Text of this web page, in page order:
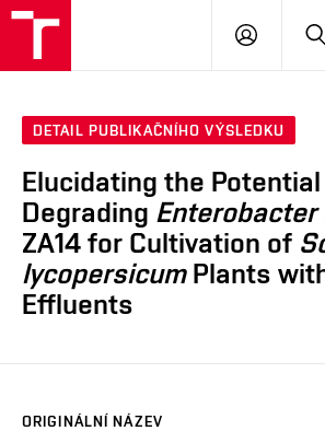
PŘIHLÁSIT
DETAIL PUBLIKAČNÍHO VÝSLEDKU
Elucidating the
Degrading Enterobacter
ZA14 for Cultivation of
lycopersicumPlants
Effluents
ORIGINÁLNÍ NÁZEV